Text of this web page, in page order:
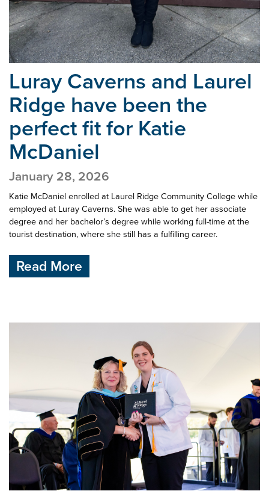
Luray Caverns and Laurel
Ridge have been the
perfect fit for Katie
McDaniel
January 28, 2026
Katie McDaniel enrolled at Laurel Ridge Community College while
employed at Luray Caverns. She was able to get her associate
degree and her bachelor’s degree while working full-time at the
tourist destination, where she still has a fulfilling career.
Read More